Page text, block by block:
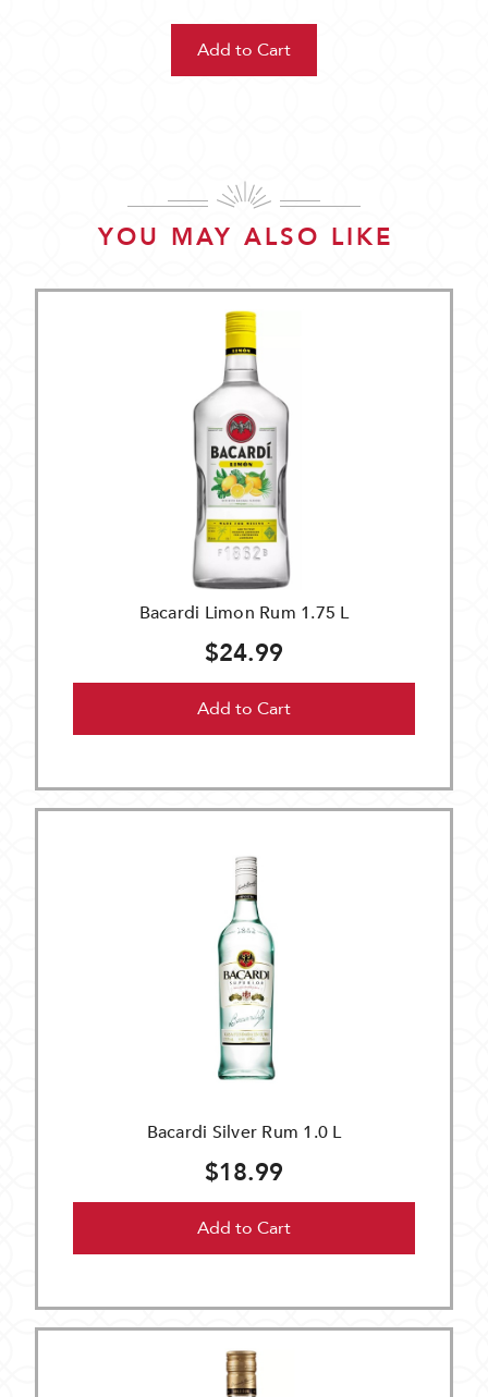
YOU MAY ALSO LIKE
Bacardi Limon Rum 1.75 L
$24.99
Add to Cart
Bacardi Silver Rum 1.0 L
$18.99
Add to Cart